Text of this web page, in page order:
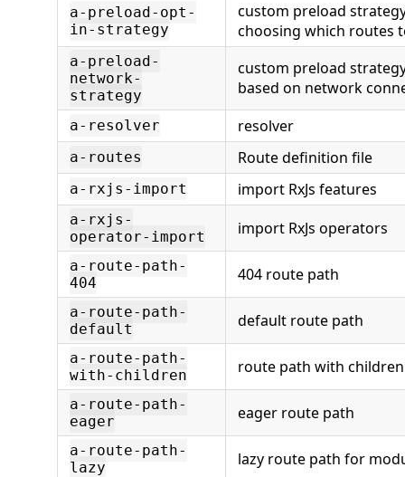
a-preload-opt-
in-strategy
custom preload
choosing which routes
a-preload-
network-
strategy
custom preload
based on network
a-resolver resolver
a-routes Route definition file
a-rxjs-import import RxJs features
a-rxjs-
operator-import
import RxJs operators
a-route-path-
404
404 route path
a-route-path-
default
default route path
a-route-path-
with-children
route path with children
a-route-path-
eager
eager route path
a-route-path-
lazy
lazy route path for